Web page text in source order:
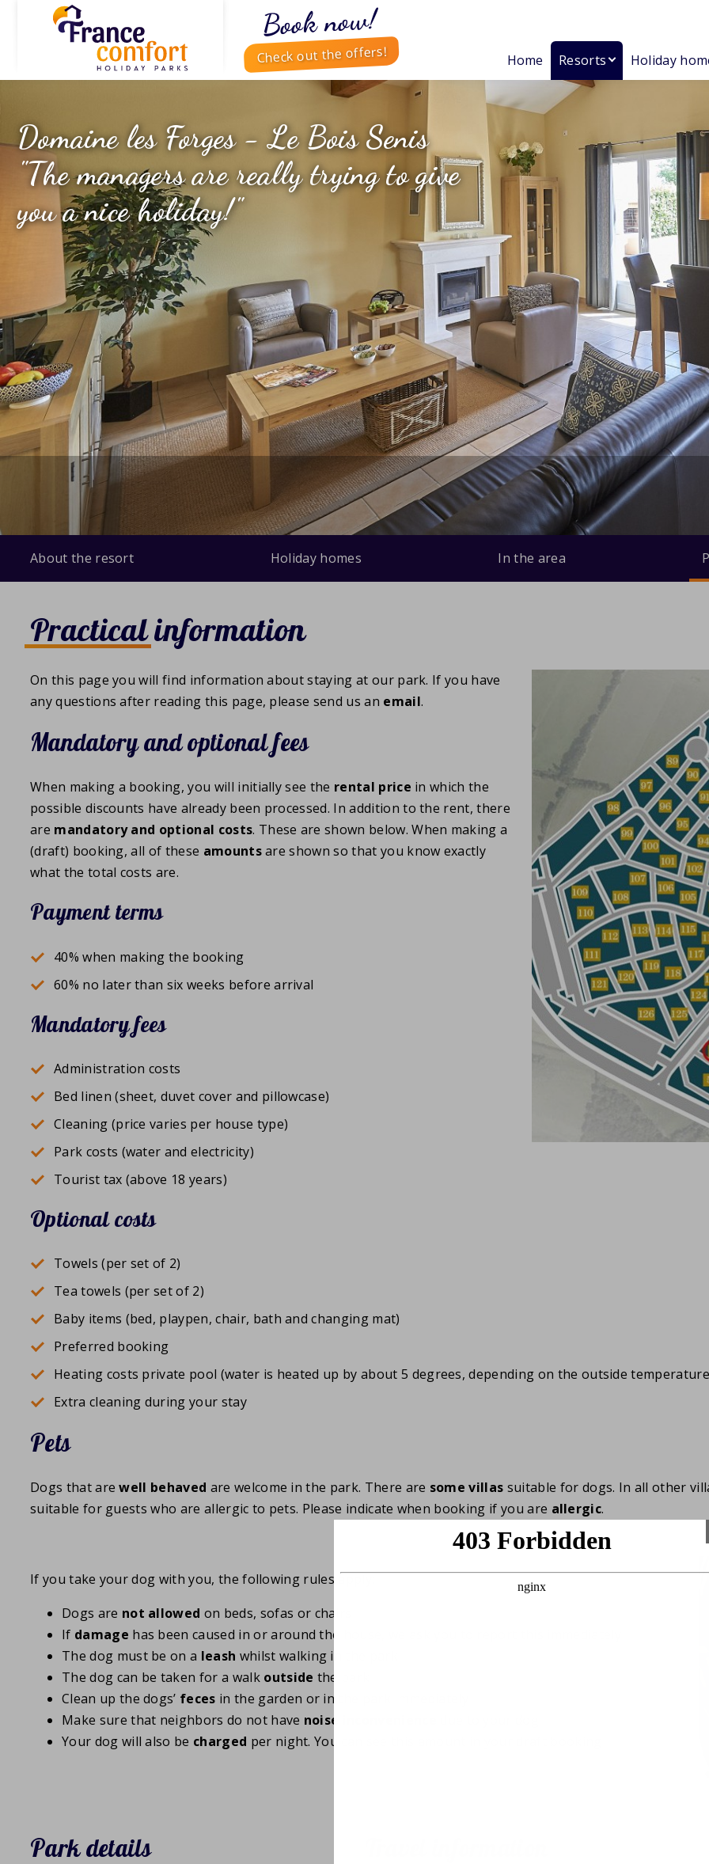
Book now!
Check out the offers! Home Resorts Holiday
Domaine les Forges - Le Bois Senis
"The managers are really trying to give
you a nice holiday!"
About the resort Holiday homes In the area
Practical information
On this page you will find information about staying at our park. If you have
any questions after reading this page, please send us an email.
Mandatory and optional fees
When making a booking, you will initially see the rental price in which the
possible discounts have already been processed. In addition to the rent, there
are mandatory and optional costs. These are shown below. When making a
(draft) booking, all of these amountsare shown so that you know exactly
what the total costs are.
Payment terms
40% when making the booking
60% no later than six weeks before arrival
Mandatory fees
Administration costs
Bed linen (sheet, duvet cover and pillowcase)
Cleaning (price varies per house type)
Park costs (water and electricity)
Tourist tax (above 18 years)
Optional costs
Towels (per set of 2)
Tea towels (per set of 2)
Baby items (bed, playpen, chair, bath and changing mat)
Preferred booking
Heating costs private pool (water is heated up by about 5 degrees, depending on the outside
Extra cleaning during your stay
Pets
Dogs that arewell behaved are welcome in the park. There are some villas suitable for dogs. In all other
suitable for guests who are allergic to pets. Please indicate when booking if you are allergic.
If you take your dog with you, the following rules apply:
Dogs are not allowed on beds, sofas or chairs
If damage has been caused in or around the house, we ask you to report this immediately
The dog must be on a leash whilst walking in the park
The dog can be taken for a walk outside the park
Clean up the dogs’ feces in the garden or in the park immediately
Make sure that neighbors do not have noise inconvenience
Your dog will also be charged per night. You can see this amount in your draft booking
Park details